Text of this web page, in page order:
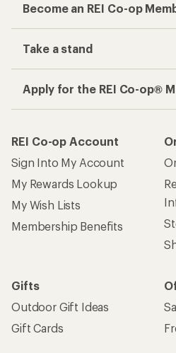
Become an REI Co-op
Take a stand
Apply for the REI Co-op®
REI Co-op Account
Sign Into My Account
My Rewards Lookup
My Wish Lists
Membership Benefits
Gifts
Outdoor Gift Ideas
Gift Cards